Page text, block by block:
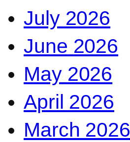
July 2026
June 2026
May 2026
April 2026
March 2026